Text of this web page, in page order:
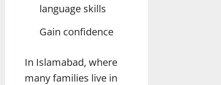
language skills
Gain confidence
In Islamabad, where
many families live in